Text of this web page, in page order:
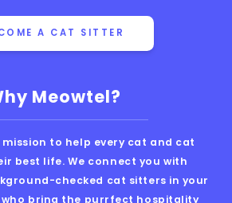
Meowtel?
mission to help every cat and cat
best life. We connect you with
checked cat sitters in your
bring the purrfect hospitality
A CAT SITTER